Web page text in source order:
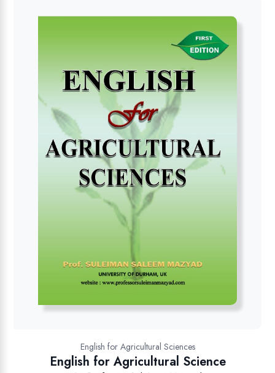
English for Agricultural Sciences
English for Agricultural Science